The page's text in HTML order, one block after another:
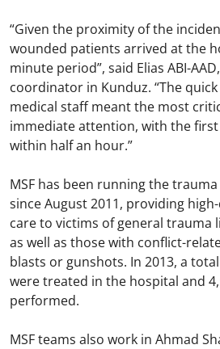
“Given the proximity of the
wounded patients arrived at the
minute period”, said Elias ABI-AAD,
coordinator in Kunduz. “The
medical staff meant the most
immediate attention, with the
within half an hour.”
MSF has been running the
since August 2011, providing
care to victims of general trauma
as well as those with conflict-
blasts or gunshots. In 2013, a
were treated in the hospital and
performed.
MSF teams also work in Ahmad